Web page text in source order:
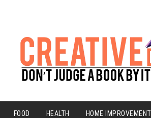
FOOD HEALTH HOME IMPROVEMENT